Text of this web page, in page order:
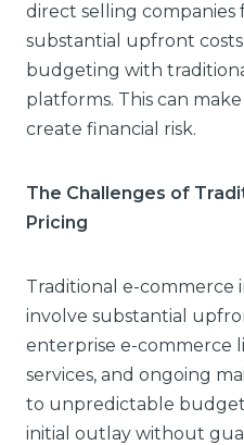
direct selling companies
substantial upfront
budgeting with
platforms. This can
create financial risk.
The Challenges of
Pricing
Traditional e-
involve substantial
enterprise e-commerce
services, and ongoing
to unpredictable
initial outlay without